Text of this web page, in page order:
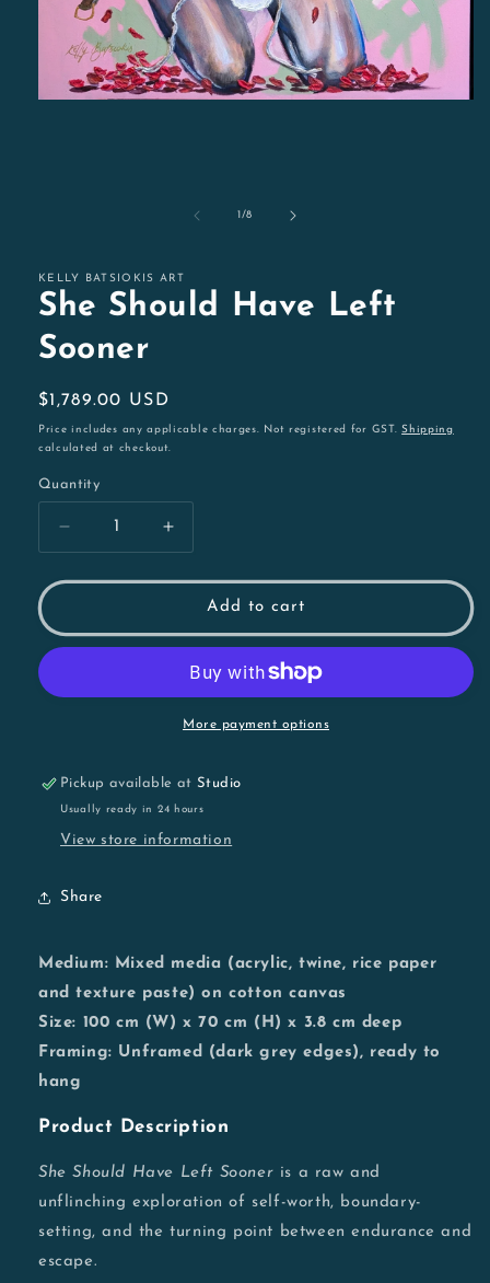
1/of
8
KELLY BATSIOKIS ART
She Should Have Left
Sooner
Regular
price
$1,789.00 USD
Price includes any applicable charges. Not registered for GST.Shipping
calculated at checkout.
Quantity
Decrease
quantity
for
Should
Have
Sooner
Increase
quantity
for
Should
Have
Left
Sooner
Add to cart
More payment options
Pickup available at Studio
Usually ready in 24 hours
View store information
Share
Medium: Mixed media (acrylic, twine, rice paper
and texture paste) on cotton canvas
Size: 100 cm (W) x 70 cm (H) x 3.8 cm deep
Framing: Unframed (dark grey edges), ready to
hang
Product Description
She Should Have Left Sooner is a raw and
unflinching exploration of self-worth, boundary-
setting, and the turning point between endurance and
escape.